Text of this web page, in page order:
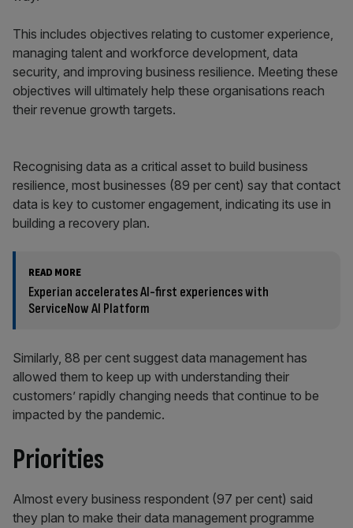
This includes objectives relating to customer experience,
managing talent and workforce development, data
security, and improving business resilience. Meeting these
objectives will ultimately help these organisations reach
their revenue growth targets.
Recognising data as a critical asset to build business
resilience, most businesses (89 per cent) say that contact
data is key to customer engagement, indicating its use in
building a recovery plan.
READ MORE
Experian accelerates AI-first experiences with
ServiceNow AI Platform
Similarly, 88 per cent suggest data management has
allowed them to keep up with understanding their
customers’ rapidly changing needs that continue to be
impacted by the pandemic.
Priorities
Almost every business respondent (97 per cent) said
they plan to make their data management programme